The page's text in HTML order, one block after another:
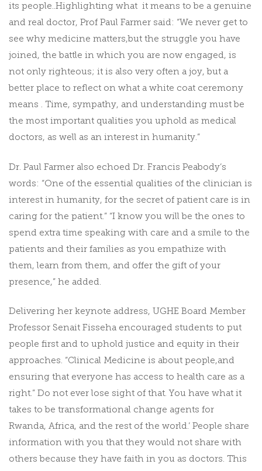
its people..Highlighting what it means to be a genuine
and real doctor, Prof Paul Farmer said: “We never get to
see why medicine matters,but the struggle you have
joined, the battle in which you are now engaged, is
not only righteous; it is also very often a joy, but a
better place to reflect on what a white coat ceremony
means . Time, sympathy, and understanding must be
the most important qualities you uphold as medical
doctors, as well as an interest in humanity.”
Dr. Paul Farmer also echoed Dr. Francis Peabody’s
words: “One of the essential qualities of the clinician is
interest in humanity, for the secret of patient care is in
caring for the patient.” “I know you will be the ones to
spend extra time speaking with care and a smile to the
patients and their families as you empathize with
them, learn from them, and offer the gift of your
presence,” he added.
Delivering her keynote address, UGHE Board Member
Professor Senait Fisseha encouraged students to put
people first and to uphold justice and equity in their
approaches. “Clinical Medicine is about people,and
ensuring that everyone has access to health care as a
right.” Do not ever lose sight of that. You have what it
takes to be transformational change agents for
Rwanda, Africa, and the rest of the world.’ People share
information with you that they would not share with
others because they have faith in you as doctors. This